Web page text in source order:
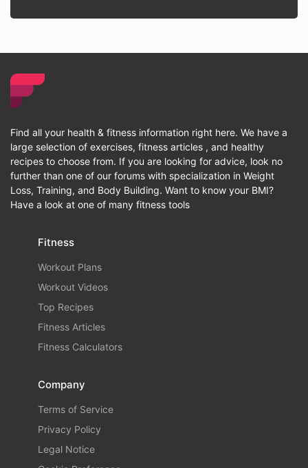
Find all your health & fitness information right here. We have a
large selection of exercises, fitness articles , and healthy
recipes to choose from. If you are looking for advice, look no
further than one of our forums with specialization in Weight
Loss, Training, and Body Building. Want to know your BMI?
Have a look at one of many fitness tools
Fitness
Workout Plans
Workout Videos
Top Recipes
Fitness Articles
Fitness Calculators
Company
Terms of Service
Privacy Policy
Legal Notice